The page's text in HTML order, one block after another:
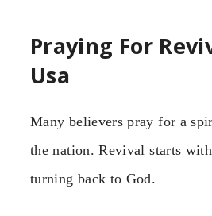
Praying For
Usa
Many believers pray for a
the nation. Revival starts
turning back to God.